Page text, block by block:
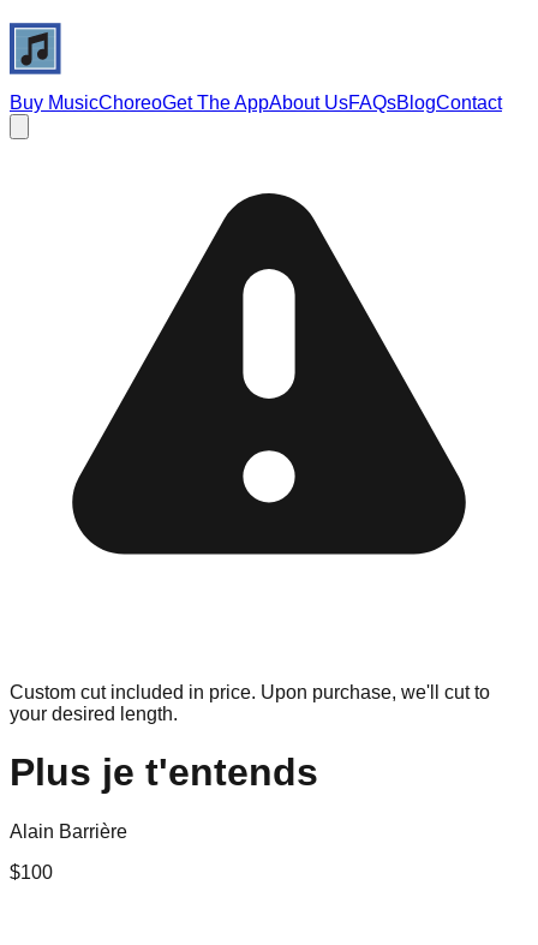
Buy MusicChoreoGet The AppAbout UsFAQsBlogContact
Custom cut included in price. Upon purchase, we'll cut to
your desired length.
Plus je t'entends
Alain Barrière
$100